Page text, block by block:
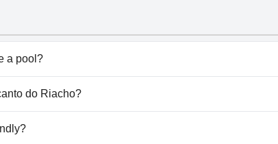
a pool?
have any pool.
do Riacho?
do Riacho.